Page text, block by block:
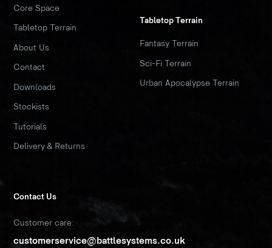
Core Space
Tabletop Terrain
About Us
Contact
Downloads
Stockists
Tutorials
Delivery & Returns
Tabletop Terrain
Fantasy Terrain
Sci-Fi Terrain
Urban Apocalypse Terrain
Contact Us
Customer care:
customerservice@battlesystems.co.uk